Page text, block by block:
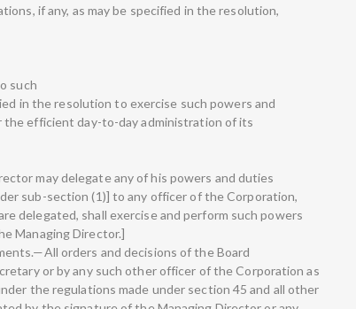
if any, as may be specified in the resolution,
such
in the resolution to exercise such powers and
the efficient day-to-day administration of its
may delegate any of his powers and duties
sub-section (1)] to any officer of the Corporation,
delegated, shall exercise and perform such powers
Managing Director.]
orders and decisions of the Board
or by any such other officer of the Corporation as
the regulations made under section 45 and all other